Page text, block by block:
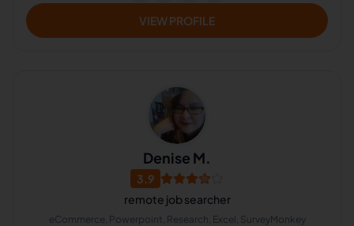
VIEW PROFILE
Denise M.
3.9
remote job searcher
eCommerce, Powerpoint, Research, Excel, SurveyMonkey